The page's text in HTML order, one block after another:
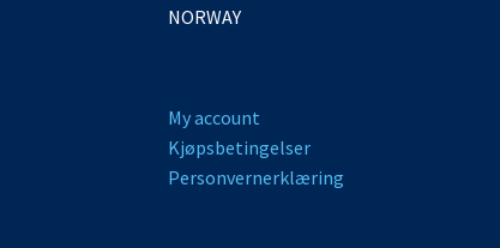
NORWAY
My account
Kjøpsbetingelser
Personvernerklæring